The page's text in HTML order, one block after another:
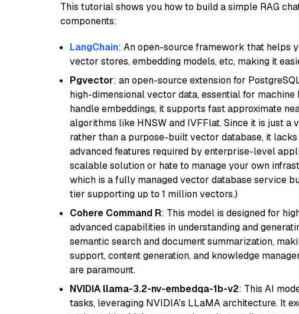
This tutorial shows you how to build a simple RAG
components:
LangChain: An open-source framework that helps
vector stores, embedding models, etc, making it
Pgvector: an open-source extension for
high-dimensional vector data, essential for
handle embeddings, it supports fast approximate
algorithms like HNSW and IVFFlat. Since it is just
rather than a purpose-built vector database, it
advanced features required by enterprise-level
scalable solution or hate to manage your own
which is a fully managed vector database service
tier supporting up to 1 million vectors.)
Cohere Command R: This model is designed for
advanced capabilities in understanding and
semantic search and document summarization,
support, content generation, and knowledge
are paramount.
NVIDIA llama-3.2-nv-embedqa-1b-v2: This AI
tasks, leveraging NVIDIA's LLaMA architecture. It